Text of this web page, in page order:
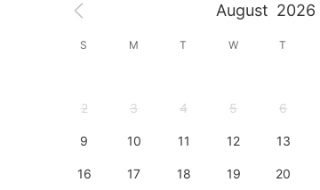
August 2026
S M T W T
2 3 4 5 6
9 10 11 12 13
16 17 18 19 20